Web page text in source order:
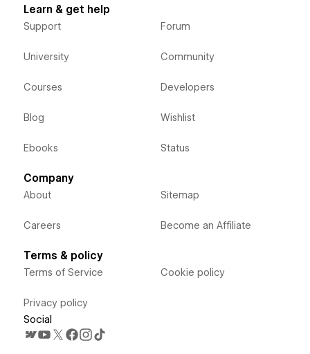
Learn & get help
Support
University
Courses
Blog
Ebooks
Forum
Community
Developers
Wishlist
Status
Company
About
Careers
Sitemap
Become an Affiliate
Terms & policy
Terms of Service
Privacy policy
Cookie policy
Social